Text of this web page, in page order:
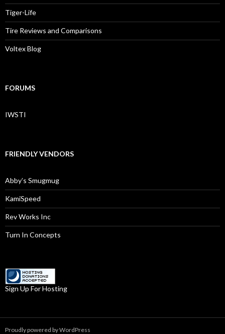
Tiger-Life
Tire Reviews and Comparisons
Voltex Blog
FORUMS
IWSTI
FRIENDLY VENDORS
Abby’s Smugmug
KamiSpeed
Rev Works Inc
Turn In Concepts
Sign Up For Hosting
Proudly powered by WordPress